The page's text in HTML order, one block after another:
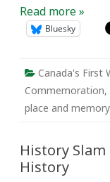
Read more »
Bluesky
Canada's First
Commemoration,
place and memory
History Slam
History